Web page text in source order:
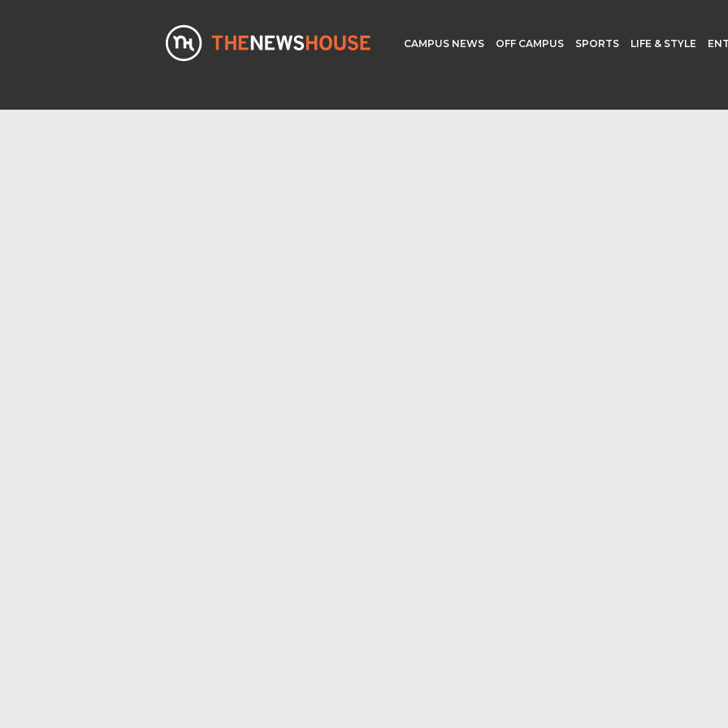
CAMPUS NEWS OFF CAMPUS SPORTS LIFE & STYLE